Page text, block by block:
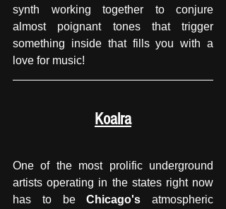
synth working together to conjure
almost poignant tones that trigger
something inside that fills you with a
love for music!
Koalra
One of the most prolific underground
artists operating in the states right now
has to be Chicago's atmospheric